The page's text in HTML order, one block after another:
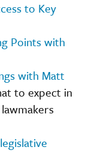
to Key
Points with
with Matt
to expect in